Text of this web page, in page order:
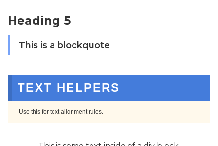
Heading 5
This is a blockquote
TEXT HELPERS
Use this for text alignment rules.